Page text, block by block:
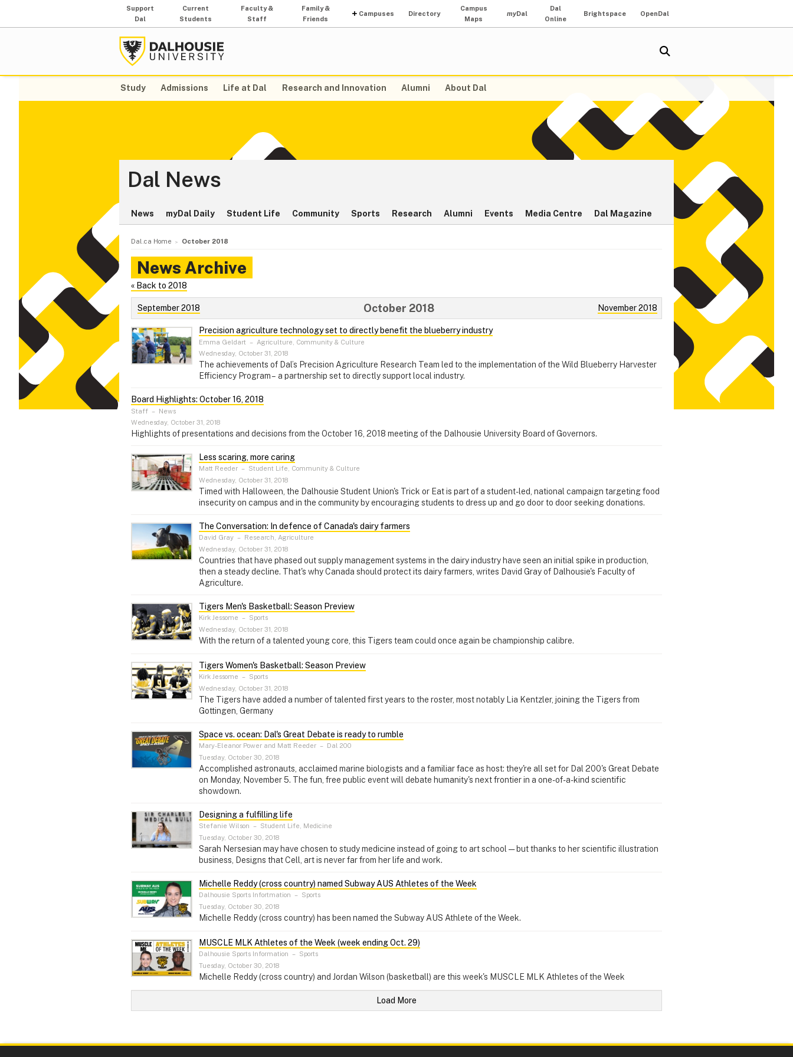
Support
Dal
Current
Students
Faculty &
Staff
Family &
Friends
Campuses Directory
Campus
Maps
myDal
Dal
Online
Brightspace OpenDal
Study Admissions Life at Dal Research and Innovation Alumni About Dal
Dal News
News myDal Daily Student Life Community Sports Research Alumni Events Media Centre Dal Magazine
Dal.ca Home October 2018
News Archive
« Back to 2018
September 2018 November 2018
October 2018
Precision agriculture technology set to directly benefit the blueberry industry
Emma Geldart – Agriculture, Community & Culture
Wednesday, October 31, 2018
The achievements of Dal’s Precision Agriculture Research Team led to the implementation of the Wild Blueberry Harvester
Efficiency Program – a partnership set to directly support local industry.
Board Highlights: October 16, 2018
Staff – News
Wednesday, October 31, 2018
Highlights of presentations and decisions from the October 16, 2018 meeting of the Dalhousie University Board of Governors.
Less scaring, more caring
Matt Reeder – Student Life, Community & Culture
Wednesday, October 31, 2018
Timed with Halloween, the Dalhousie Student Union's Trick or Eat is part of a student-led, national campaign targeting food
insecurity on campus and in the community by encouraging students to dress up and go door to door seeking donations.
The Conversation: In defence of Canada's dairy farmers
David Gray – Research, Agriculture
Wednesday, October 31, 2018
Countries that have phased out supply management systems in the dairy industry have seen an initial spike in production,
then a steady decline. That's why Canada should protect its dairy farmers, writes David Gray of Dalhousie's Faculty of
Agriculture.
Tigers Men's Basketball: Season Preview
Kirk Jessome – Sports
Wednesday, October 31, 2018
With the return of a talented young core, this Tigers team could once again be championship calibre.
Tigers Women's Basketball: Season Preview
Kirk Jessome – Sports
Wednesday, October 31, 2018
The Tigers have added a number of talented first years to the roster, most notably Lia Kentzler, joining the Tigers from
Gottingen, Germany
Space vs. ocean: Dal's Great Debate is ready to rumble
Mary-Eleanor Power and Matt Reeder – Dal 200
Tuesday, October 30, 2018
Accomplished astronauts, acclaimed marine biologists and a familiar face as host: they're all set for Dal 200's Great Debate
on Monday, November 5. The fun, free public event will debate humanity's next frontier in a one-of-a-kind scientific
showdown.
Designing a fulfilling life
Stefanie Wilson – Student Life, Medicine
Tuesday, October 30, 2018
Sarah Nersesian may have chosen to study medicine instead of going to art school — but thanks to her scientific illustration
business, Designs that Cell, art is never far from her life and work.
Michelle Reddy (cross country) named Subway AUS Athletes of the Week
Dalhousie Sports Infortmation – Sports
Tuesday, October 30, 2018
Michelle Reddy (cross country) has been named the Subway AUS Athlete of the Week.
MUSCLE MLK Athletes of the Week (week ending Oct. 29)
Dalhousie Sports Information – Sports
Tuesday, October 30, 2018
Michelle Reddy (cross country) and Jordan Wilson (basketball) are this week's MUSCLE MLK Athletes of the Week
Load More